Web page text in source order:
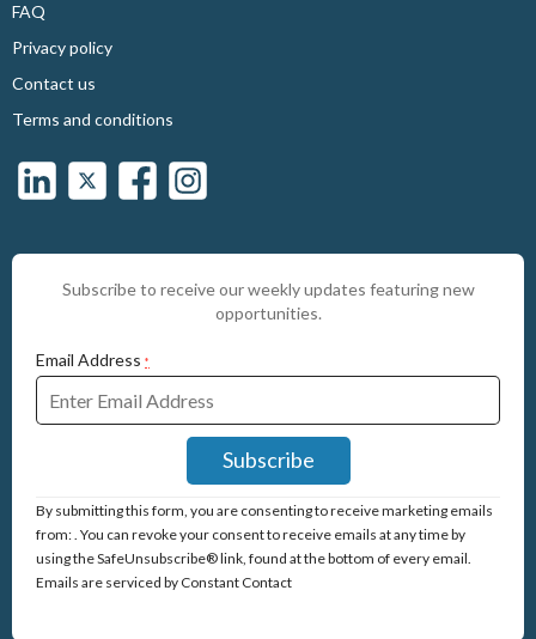
FAQ
Privacy policy
Contact us
Terms and conditions
Subscribe to receive our weekly updates featuring new
opportunities.
Email Address *
Constant
Contact
Use.
Please
By submitting this form, you are consenting to receive marketing emails
from: . You can revoke your consent to receive emails at any time by
using the SafeUnsubscribe® link, found at the bottom of every email.
Emails are serviced by Constant Contact